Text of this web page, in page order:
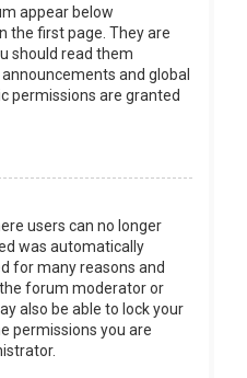
appear below
the first page. They are
should read them
and global
permissions are granted
users can no longer
was automatically
for many reasons and
forum moderator or
also be able to lock your
permissions you are